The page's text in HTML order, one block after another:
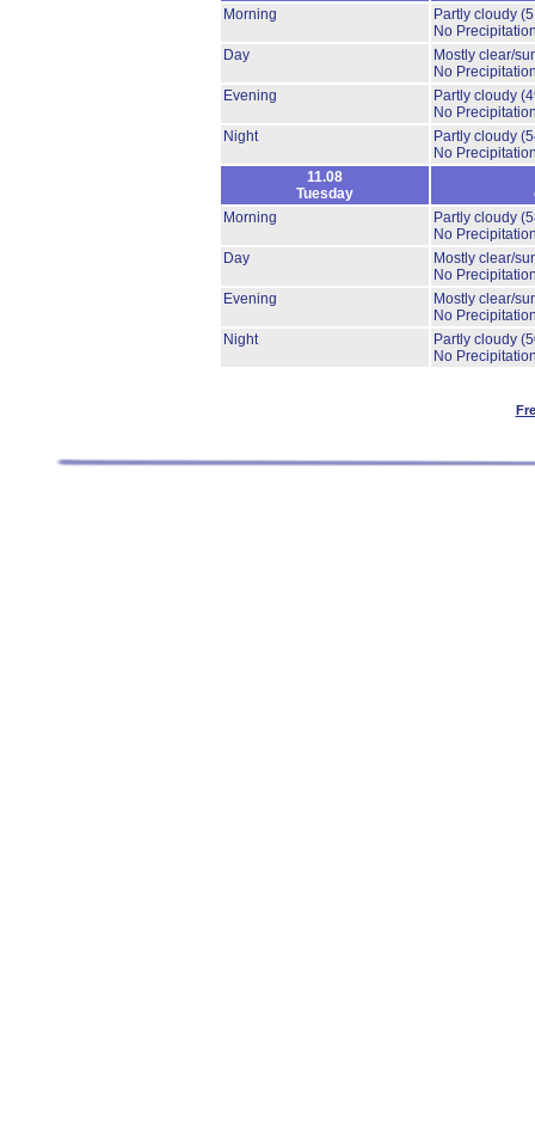
Morning
Partly cloudy
No
Day
Mostly clear/
No
Evening
Partly cloudy
No
Night
Partly cloudy
No
11.08
Tuesday
Morning
Partly cloudy
No
Day
Mostly clear/
No
Evening
Mostly clear/
No
Night
Partly cloudy
No